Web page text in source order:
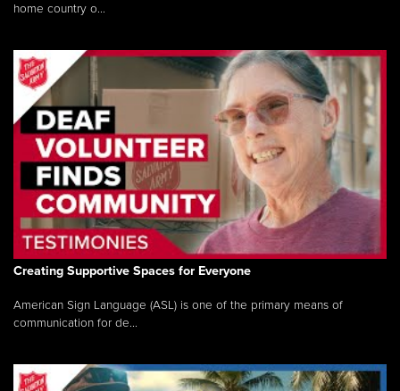
home country o...
Creating Supportive Spaces for Everyone
American Sign Language (ASL) is one of the primary means of
communication for de...